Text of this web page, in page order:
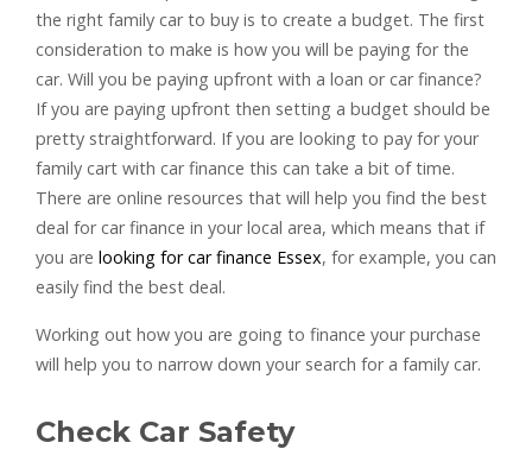
the right family car to buy is to create a budget. The first
consideration to make is how you will be paying for the
car. Will you be paying upfront with a loan or car finance?
If you are paying upfront then setting a budget should be
pretty straightforward. If you are looking to pay for your
family cart with car finance this can take a bit of time.
There are online resources that will help you find the best
deal for car finance in your local area, which means that if
you are looking for car finance Essex, for example, you can
easily find the best deal.
Working out how you are going to finance your purchase
will help you to narrow down your search for a family car.
Check Car Safety